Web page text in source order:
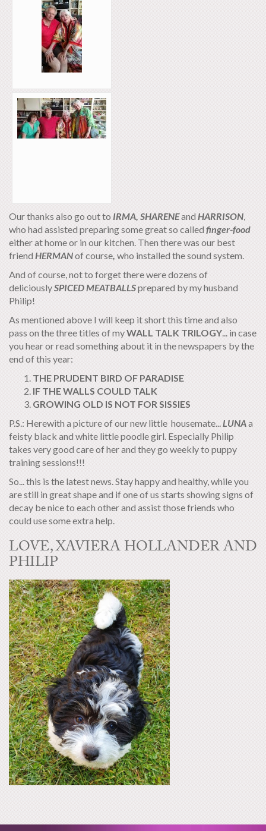
Our thanks also go out to IRMA, SHARENEand HARRISON
who had assisted preparing some great so calledfinger-food
either at home or in our kitchen. Then there was our best
friendHERMANof course, who installed the sound system.
And of course, not to forget there were dozens of
deliciously SPICED MEATBALLSprepared by my husband
Philip!
As mentioned above I will keep it short this time and also
pass on the three titles of myWALL TALK TRILOGY ... in case
you hear or read something about it in the newspapers by the
end of this year:
THE PRUDENT BIRD OF PARADISE
IF THE WALLS COULD TALK
GROWING OLD IS NOT FOR SISSIES
P.S.: Herewith a picture of our new little housemate... LUNAa
feisty black and white little poodle girl. Especially Philip
takes very good care of her and they go weekly to puppy
training sessions!!!
So... this is the latest news. Stay happy and healthy, while you
are still in great shape and if one of us starts showing signs of
decay be nice to each other and assist those friends who
could use some extra help.
LOVE, XAVIERA HOLLANDER AND
PHILIP